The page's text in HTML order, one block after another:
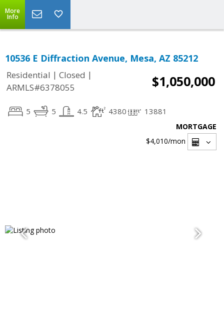
More
Info
10536 E Diffraction Avenue, Mesa, AZ 85212
Residential | Closed |
ARMLS#6378055
$1,050,000
5 5 4.5 4380 13881
MORTGAGE
$4,010/mon